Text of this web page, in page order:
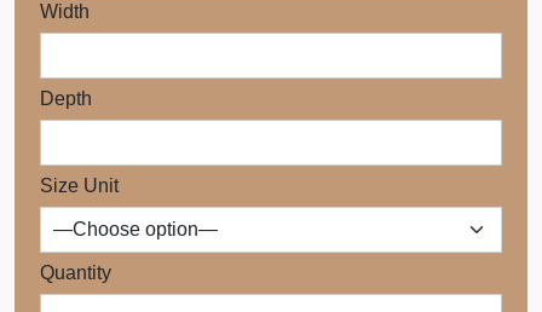
Width
Depth
Size Unit
Quantity